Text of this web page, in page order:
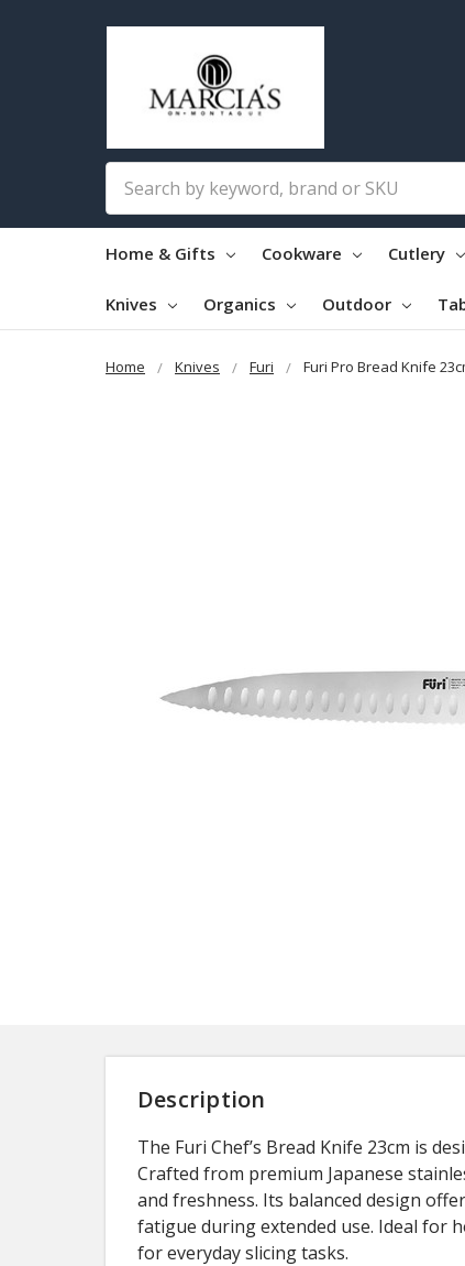
Home & Gifts Cookware Cutlery
Knives Organics Outdoor
Home Knives Furi Furi Pro Bread Knife
Description
The Furi Chef’s Bread Knife 23cm is
Crafted from premium Japanese
and freshness. Its balanced design
fatigue during extended use. Ideal for
for everyday slicing tasks.